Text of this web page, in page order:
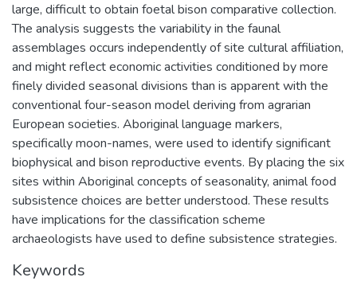
large, difficult to obtain foetal bison comparative collection.
The analysis suggests the variability in the faunal
assemblages occurs independently of site cultural affiliation,
and might reflect economic activities conditioned by more
finely divided seasonal divisions than is apparent with the
conventional four-season model deriving from agrarian
European societies. Aboriginal language markers,
specifically moon-names, were used to identify significant
biophysical and bison reproductive events. By placing the six
sites within Aboriginal concepts of seasonality, animal food
subsistence choices are better understood. These results
have implications for the classification scheme
archaeologists have used to define subsistence strategies.
Keywords